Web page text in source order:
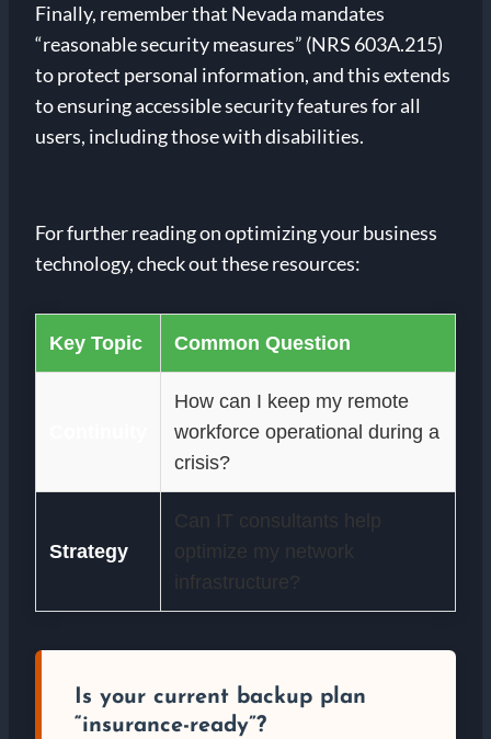
Finally, remember that Nevada mandates
“reasonable security measures” (NRS 603A.215)
to protect personal information, and this extends
to ensuring accessible security features for all
users, including those with disabilities.
For further reading on optimizing your business
technology, check out these resources:
Key Topic Common Question
How can I keep my remote
workforce operational during a
crisis?
Strategy
Can IT consultants help
optimize my network
infrastructure?
Is your current backup plan
“insurance-ready”?